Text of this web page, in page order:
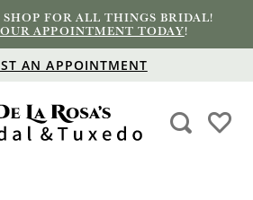
FOR ALL THINGS BRIDAL!
APPOINTMENT TODAY!
AN APPOINTMENT